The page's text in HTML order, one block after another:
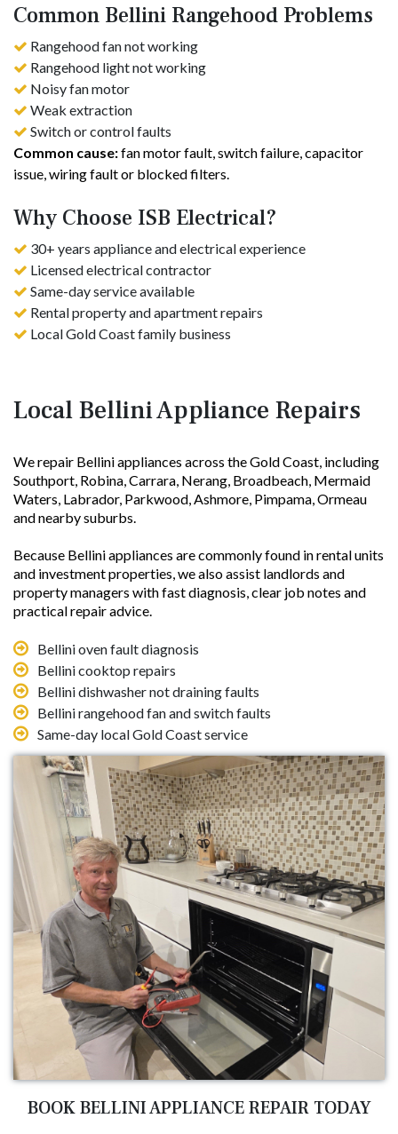
Common Bellini Rangehood Problems
Rangehood fan not working
Rangehood light not working
Noisy fan motor
Weak extraction
Switch or control faults
Common cause:fan motor fault, switch failure, capacitor
issue, wiring fault or blocked filters.
Why Choose ISB Electrical?
30+ years appliance and electrical experience
Licensed electrical contractor
Same-day service available
Rental property and apartment repairs
Local Gold Coast family business
Local Bellini Appliance Repairs
We repair Bellini appliances across the Gold Coast, including
Southport, Robina, Carrara, Nerang, Broadbeach, Mermaid
Waters, Labrador, Parkwood, Ashmore, Pimpama, Ormeau
and nearby suburbs.
Because Bellini appliances are commonly found in rental units
and investment properties, we also assist landlords and
property managers with fast diagnosis, clear job notes and
practical repair advice.
Bellini oven fault diagnosis
Bellini cooktop repairs
Bellini dishwasher not draining faults
Bellini rangehood fan and switch faults
Same-day local Gold Coast service
BOOK BELLINI APPLIANCE REPAIR TODAY